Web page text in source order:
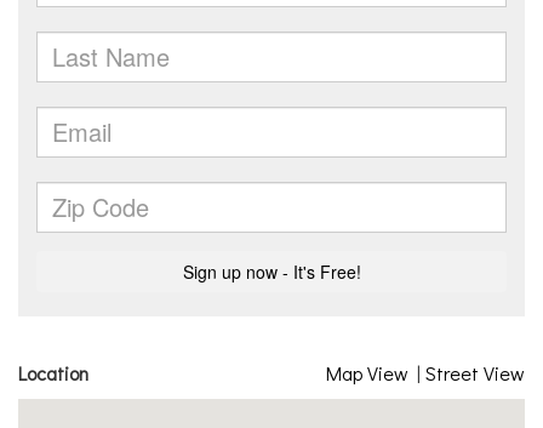
Location Map View | Street View